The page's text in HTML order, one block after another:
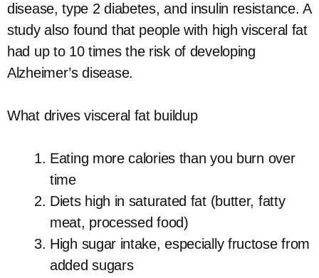
disease, type 2 diabetes, and insulin resistance. A
study also found that people with high visceral fat
had up to 10 times the risk of developing
Alzheimer’s disease.
What drives visceral fat buildup
Eating more calories than you burn over
time
Diets high in saturated fat (butter, fatty
meat, processed food)
High sugar intake, especially fructose from
added sugars